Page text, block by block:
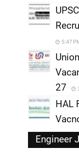
5:47
27
HAL
Engineer